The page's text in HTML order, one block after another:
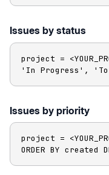
Issues by status
project =
'In Progress',
Issues by priority
project =
ORDER BY created